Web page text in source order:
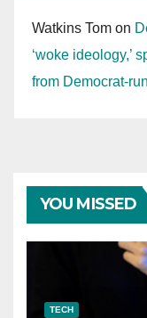
Watkins Tom on
‘woke ideology,’
from Democrat-
YOU MISSED
TECH